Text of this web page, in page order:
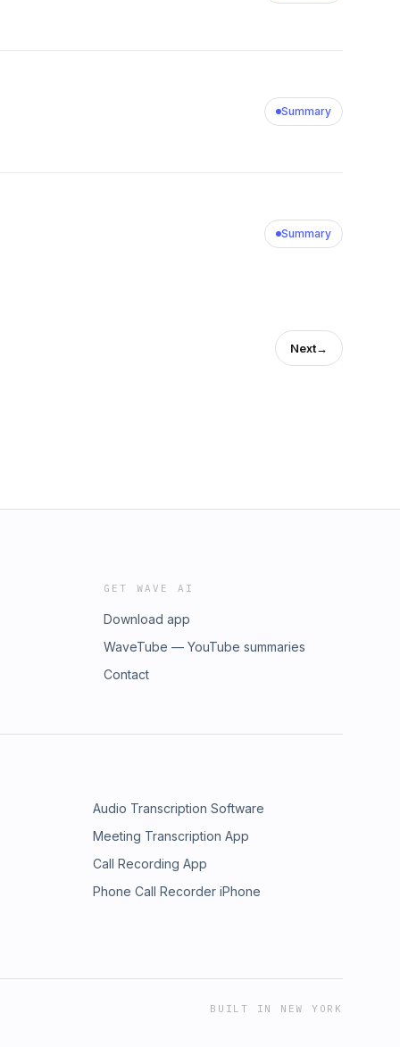
Summary
Summary
Next→
GET WAVE AI
Download app
WaveTube — YouTube summaries
Contact
Audio Transcription Software
Meeting Transcription App
Call Recording App
Phone Call Recorder iPhone
BUILT IN NEW YORK